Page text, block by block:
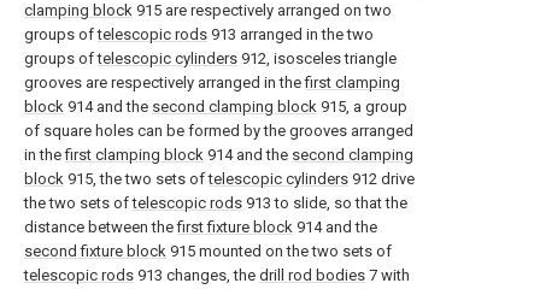
clamping block 915 are respectively arranged on two
groups oftelescopic rods 913 arranged in the two
groups oftelescopic cylinders 912, isosceles triangle
grooves are respectively arranged in thefirst clamping
block 914 and the second clamping block 915, a group
of square holes can be formed by the grooves arranged
in thefirst clamping block 914 and the second clamping
block 915, the two sets oftelescopic cylinders 912 drive
the two sets oftelescopic rods 913 to slide, so that the
distance between thefirst fixture block 914 and the
second fixture block 915 mounted on the two sets of
telescopic rods 913 changes, the drill rod bodies 7 with